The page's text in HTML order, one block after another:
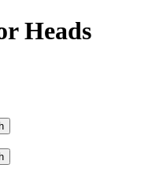
Heads